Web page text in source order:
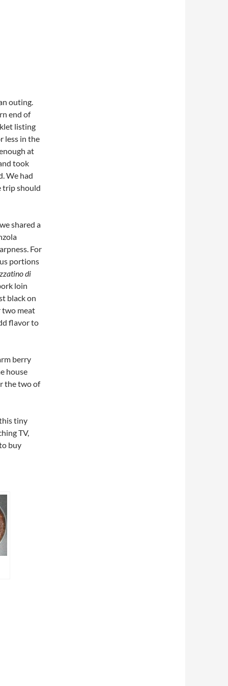
outing.
end of
listing
less in the
at
took
We had
trip should
shared a
For
portions
di
loin
black on
two meat
flavor to
berry
house
the two of
tiny
TV,
buy